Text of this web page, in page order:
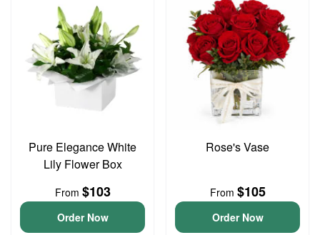
Pure Elegance White
Lily Flower Box
From $103
Order Now
Rose's Vase
From $105
Order Now